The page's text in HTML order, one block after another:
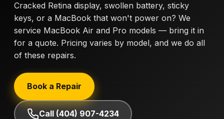
Cracked Retina display, swollen battery, sticky
keys, or a MacBook that won't power on? We
service MacBook Air and Pro models — bring it in
for a quote. Pricing varies by model, and we do all
of these repairs.
Book a Repair
Call (404) 907-4234